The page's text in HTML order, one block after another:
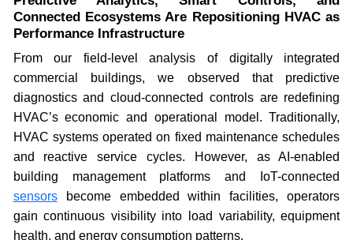
Connected Ecosystems Are Repositioning HVAC as
Performance Infrastructure
From our field-level analysis of digitally integrated
commercial buildings, we observed that predictive
diagnostics and cloud-connected controls are redefining
HVAC’s economic and operational model. Traditionally,
HVAC systems operated on fixed maintenance schedules
and reactive service cycles. However, as AI-enabled
building management platforms and IoT-connected
sensorsbecome embedded within facilities, operators
gain continuous visibility into load variability, equipment
health, and energy consumption patterns.